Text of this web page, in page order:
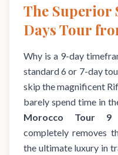
The Superior
Days Tour
Why is a 9-day
standard 6 or 7-day
skip the magnificent
barely spend time in
Morocco Tour 9
completely removes
the ultimate luxury in